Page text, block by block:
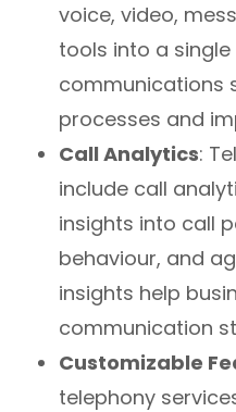
voice, video,
tools into a
communications
processes and
Call Analytics:
include call
insights into call
behaviour, and
insights help
communication
Customizable
telephony